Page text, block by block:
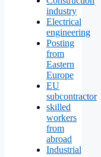
industry
Electrical
engineering
Posting
from
Eastern
Europe
EU
subcontractor
skilled
workers
from
abroad
Industrial